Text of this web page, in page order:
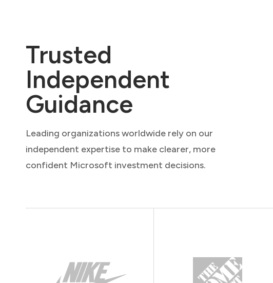
Trusted
Independent
Guidance
Leading organizations worldwide rely on our
independent expertise to make clearer, more
confident Microsoft investment decisions.